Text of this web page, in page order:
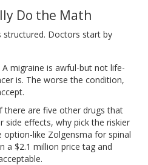
Do the Math
structured. Doctors start by
A migraine is awful-but not life-
is. The worse the condition,
there are five other drugs that
effects, why pick the riskier
option-like Zolgensma for spinal
a $2.1 million price tag and